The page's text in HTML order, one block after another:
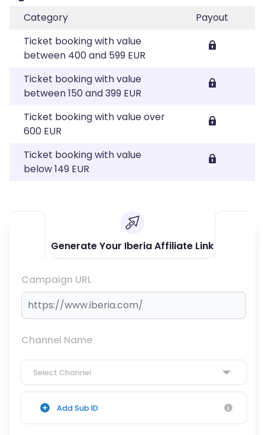
Category
Payout
Ticket booking with value
between 400 and 599 EUR
Ticket booking with value
between 150 and 399 EUR
Ticket booking with value over
600 EUR
Ticket booking with value
below 149 EUR
Generate Your Iberia Affiliate Link
Campaign URL
Channel Name
Select Channel
Add Sub ID